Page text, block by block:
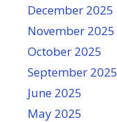
December 2025
November 2025
October 2025
September 2025
June 2025
May 2025